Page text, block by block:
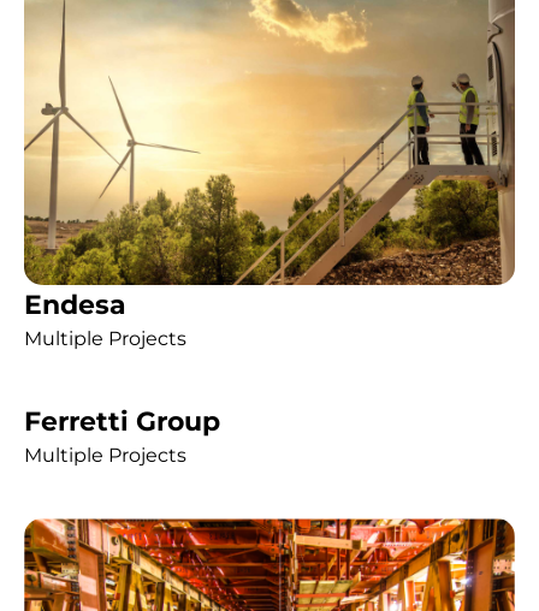
Endesa
Multiple Projects
Ferretti Group
Multiple Projects